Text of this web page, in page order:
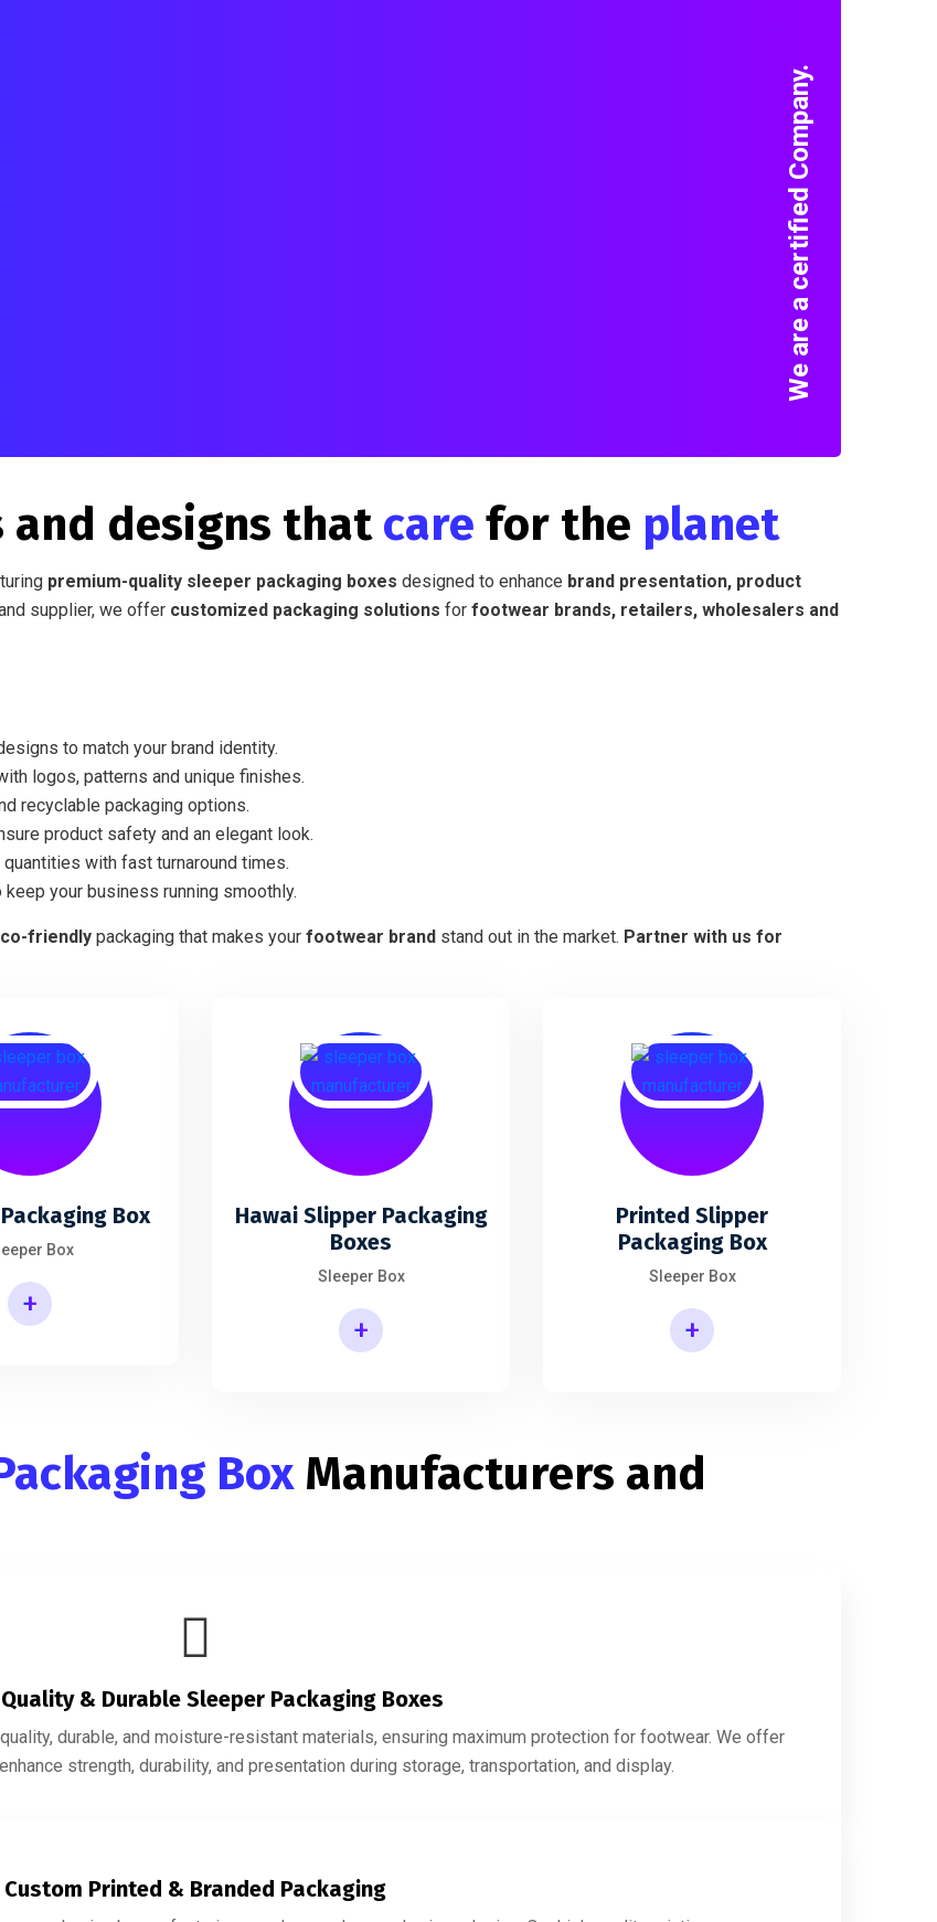
We are a certified Company.
designs that care for the planet
premium-quality sleeper packaging boxes designed to enhance brand presentation, product
supplier, we offer customized packaging solutions for footwear brands, retailers, wholesalers and
to match your brand identity.
logos, patterns and unique finishes.
recyclable packaging options.
product safety and an elegant look.
with fast turnaround times.
your business running smoothly.
friendly packaging that makes your footwear brand stand out in the market. Partner with us for
Box
Box
+
Hawai Slipper Packaging
Boxes
Sleeper Box
+
Printed Slipper
Packaging Box
Sleeper Box
+
Box Manufacturers and
& Durable Sleeper Packaging Boxes
durable, and moisture-resistant materials, ensuring maximum protection for footwear. We offer
strength, durability, and presentation during storage, transportation, and display.
Custom Printed & Branded Packaging